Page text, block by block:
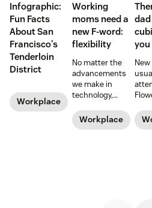
Infographic:
Fun Facts
About San
Francisco's
Tenderloin
District
Workplace
Working
moms need a
new F-word:
flexibility
No matter the
advancements
we make in
technology,
policies, and
legislation, it can
Workplace
you